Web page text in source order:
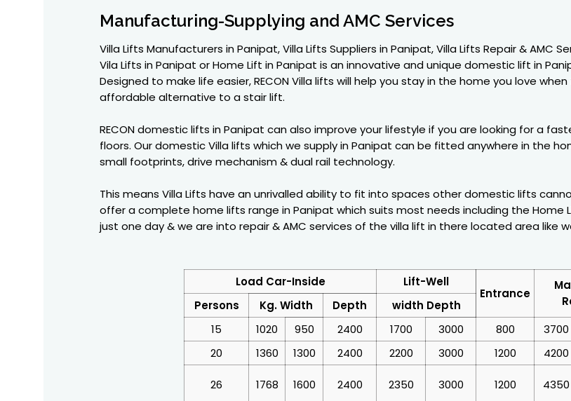
Manufacturing-Supplying and AMC Services
Villa Lifts Manufacturers in Panipat, Villa Lifts Suppliers in Panipat, Villa Lifts Repair & AMC
Vila Lifts in Panipat or Home Lift in Panipat is an innovative and unique domestic lift in
Designed to make life easier, RECON Villa lifts will help you stay in the home you love
affordable alternative to a stair lift.
RECON domestic lifts in Panipat can also improve your lifestyle if you are looking for a
floors. Our domestic Villa lifts which we supply in Panipat can be fitted anywhere in the
small footprints, drive mechanism & dual rail technology.
This means Villa Lifts have an unrivalled ability to fit into spaces other domestic lifts
offer a complete home lifts range in Panipat which suits most needs including the Home
just one day & we are into repair & AMC services of the villa lift in there located area like
Load Car-Inside
Lift-Well
Entrance
Persons Kg. Width Depth
width Depth
15
1020 950 2400 1700 3000 800 3700
20
1360 1300 2400 2200 3000 1200 4200
26 1768 1600 2400 2350 3000 1200 4350